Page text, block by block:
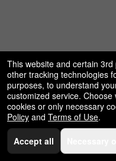
This website and certain
other tracking technologies
purposes, to understand
customized service.
cookies or only necessary
Policy and Terms of Use.
Accept all